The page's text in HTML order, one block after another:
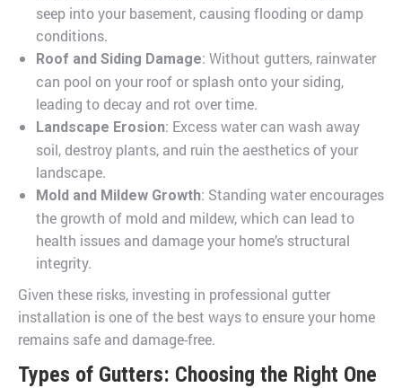
seep into your basement, causing flooding or damp
conditions.
Roof and Siding Damage: Without gutters, rainwater
can pool on your roof or splash onto your siding,
leading to decay and rot over time.
Landscape Erosion: Excess water can wash away
soil, destroy plants, and ruin the aesthetics of your
landscape.
Mold and Mildew Growth: Standing water encourages
the growth of mold and mildew, which can lead to
health issues and damage your home’s structural
integrity.
Given these risks, investing in professional gutter
installation is one of the best ways to ensure your home
remains safe and damage-free.
Types of Gutters: Choosing the Right One